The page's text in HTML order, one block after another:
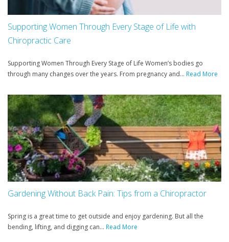
Supporting Women Through Every Stage of Life with
Chiropractic Care
Supporting Women Through Every Stage of Life Women’s bodies go
through many changes over the years. From pregnancy and... Read More
Gardening Without Back Pain: Tips from a Chiropractor
Spring is a great time to get outside and enjoy gardening. But all the
bending, lifting, and digging can... Read More